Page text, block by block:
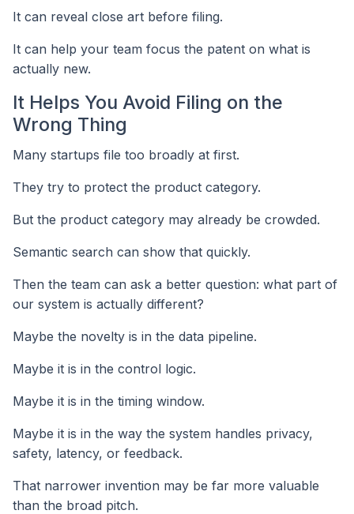
It can reveal close art before filing.
It can help your team focus the patent on what is
actually new.
It Helps You Avoid Filing on the
Wrong Thing
Many startups file too broadly at first.
They try to protect the product category.
But the product category may already be crowded.
Semantic search can show that quickly.
Then the team can ask a better question: what part of
our system is actually different?
Maybe the novelty is in the data pipeline.
Maybe it is in the control logic.
Maybe it is in the timing window.
Maybe it is in the way the system handles privacy,
safety, latency, or feedback.
That narrower invention may be far more valuable
than the broad pitch.